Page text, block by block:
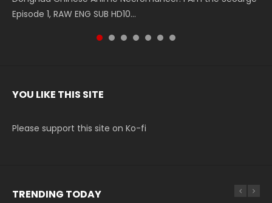
Episode 1, RAW ENG SUB HD10...
The Heavens S5 Episode 199, D...
The Heavens S5 Episode 198, D...
English Spanish Subtitle, Tunsh...
The Heavens S5 Episode 197, D...
The Heavens S5 Episode 196, D...
220 English Spanish Subtitle, Tunsh...
YOU LIKE THIS SITE
Please support this site on Ko-fi
TRENDING TODAY